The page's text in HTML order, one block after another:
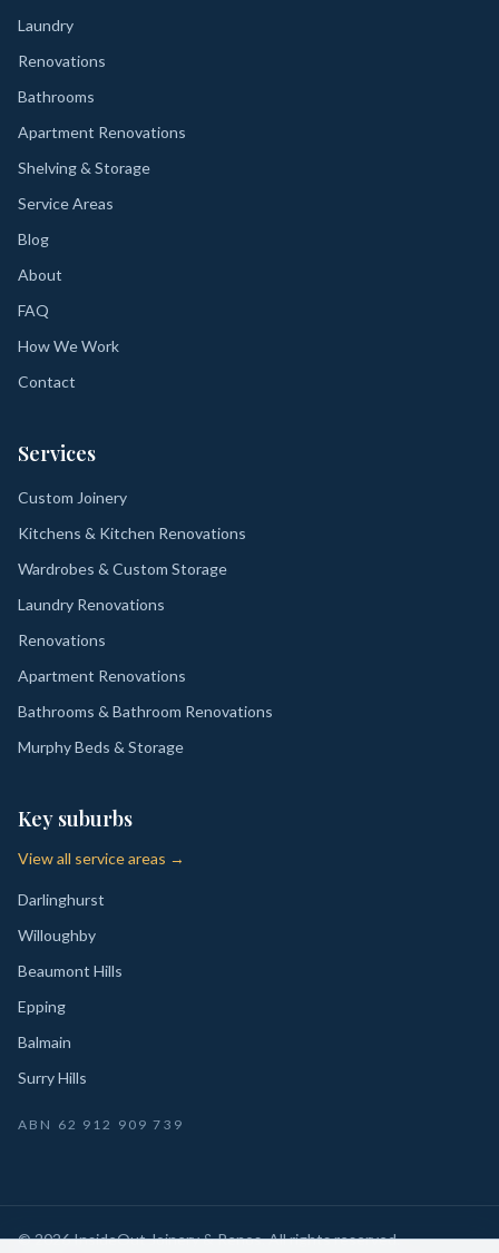
Laundry
Renovations
Bathrooms
Apartment Renovations
Shelving & Storage
Service Areas
Blog
About
FAQ
How We Work
Contact
Services
Custom Joinery
Kitchens & Kitchen Renovations
Wardrobes & Custom Storage
Laundry Renovations
Renovations
Apartment Renovations
Bathrooms & Bathroom Renovations
Murphy Beds & Storage
Key suburbs
View all service areas →
Darlinghurst
Willoughby
Beaumont Hills
Epping
Balmain
Surry Hills
ABN 62 912 909 739
©2026InsideOut Joinery & Renos. All rights reserved.